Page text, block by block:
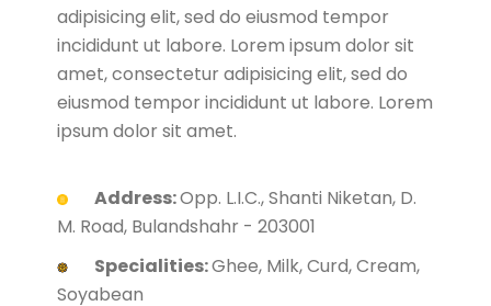
adipisicing elit, sed do eiusmod tempor
incididunt ut labore. Lorem ipsum dolor sit
amet, consectetur adipisicing elit, sed do
eiusmod tempor incididunt ut labore. Lorem
ipsum dolor sit amet.
Address:Opp. L.I.C., Shanti Niketan, D.
M. Road, Bulandshahr - 203001
Specialities:Ghee, Milk, Curd, Cream,
Soyabean